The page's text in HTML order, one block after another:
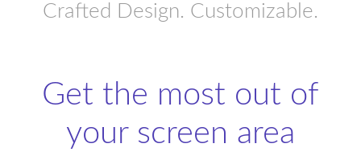
Crafted Design. Customizable.
Get the most out of
your screen area